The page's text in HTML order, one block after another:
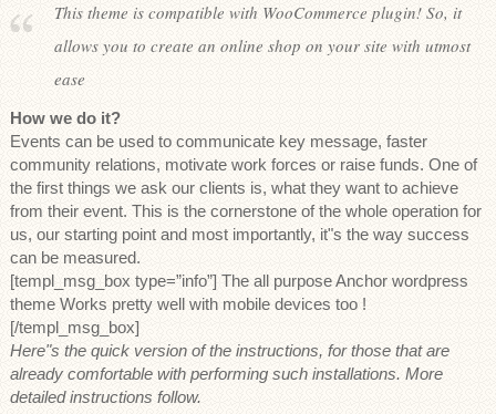
This theme is compatible with WooCommerce plugin! So, it
allows you to create an online shop on your site with utmost
ease
How we do it?
Events can be used to communicate key message, faster
community relations, motivate work forces or raise funds. One of
the first things we ask our clients is, what they want to achieve
from their event. This is the cornerstone of the whole operation for
us, our starting point and most importantly, it"s the way success
can be measured.
[templ_msg_box type=”info”] The all purpose Anchor wordpress
theme Works pretty well with mobile devices too !
[/templ_msg_box]
Here"s the quick version of the instructions, for those that are
already comfortable with performing such installations. More
detailed instructions follow.